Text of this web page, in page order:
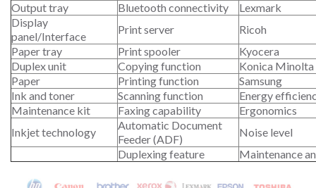
Output tray
Bluetooth connectivity
Lexmark
Display
panel/Interface
Print server
Ricoh
Paper tray
Print spooler
Kyocera
Duplex unit
Copying function
Konica Minolta
Paper
Printing function
Samsung
Ink and toner
Scanning function
Energy
Maintenance kit
Faxing capability
Ergonomics
Inkjet technology
Automatic Document
Feeder (ADF)
Noise level
Duplexing feature
Maintenance